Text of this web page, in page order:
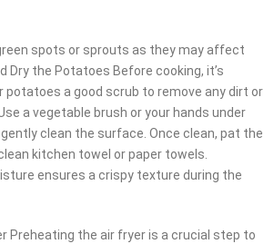
spots or sprouts as they may affect
Dry the Potatoes Before cooking, it’s
potatoes a good scrub to remove any dirt or
a vegetable brush or your hands under
clean the surface. Once clean, pat the
kitchen towel or paper towels.
ensures a crispy texture during the
Preheating the air fryer is a crucial step to